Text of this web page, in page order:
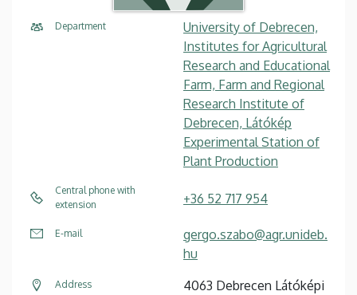
Department
University of Debrecen,
Institutes for Agricultural
Research and Educational
Farm, Farm and Regional
Research Institute of
Debrecen, Látókép
Experimental Station of
Plant Production
Central phone with
extension
+36 52 717 954
E-mail
gergo.szabo@agr.unideb.
hu
Address
4063 Debrecen Látóképi